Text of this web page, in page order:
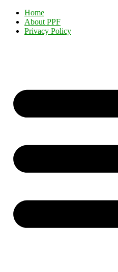
Home
About PPF
Privacy Policy